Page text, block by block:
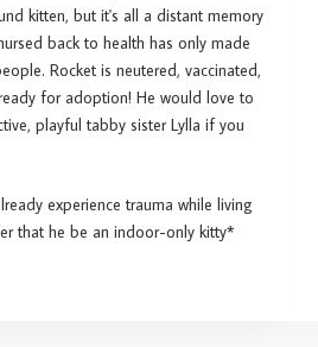
kitten, but it's all a distant memory
back to health has only made
Rocket is neutered, vaccinated,
for adoption! He would love to
playful tabby sister Lylla if you
experience trauma while living
that he be an indoor-only kitty*